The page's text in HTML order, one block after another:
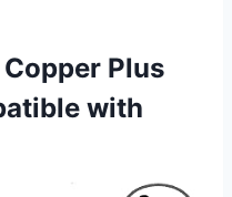
Plus
with